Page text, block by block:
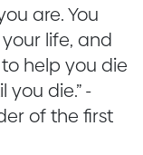
are. You
life, and
help you die
die.” -
of the first